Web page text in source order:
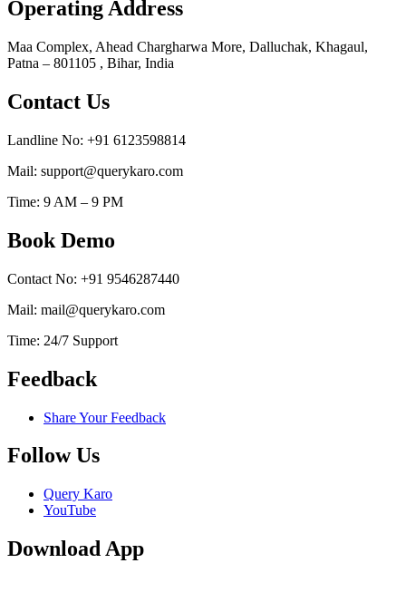
Operating Address
Maa Complex, Ahead Chargharwa More, Dalluchak, Khagaul,
Patna – 801105 , Bihar, India
Contact Us
Landline No: +91 6123598814
Mail: support@querykaro.com
Time: 9 AM – 9 PM
Book Demo
Contact No: +91 9546287440
Mail: mail@querykaro.com
Time: 24/7 Support
Feedback
Share Your Feedback
Follow Us
Query Karo
YouTube
Download App